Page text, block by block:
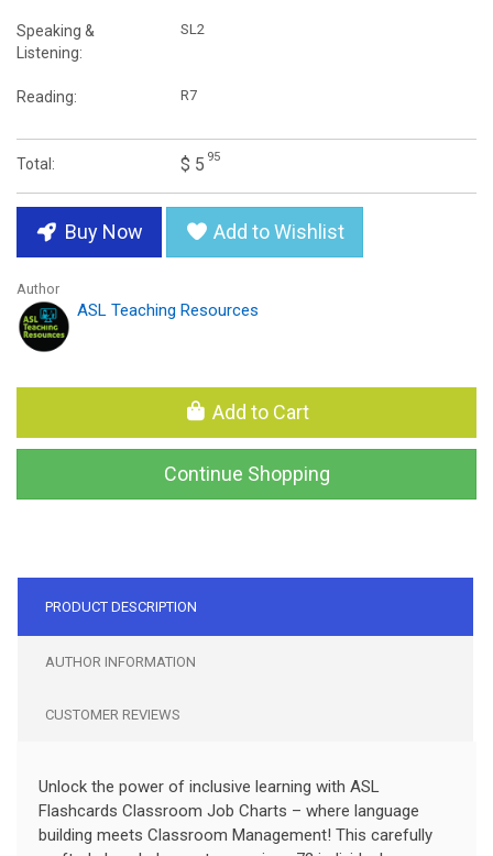
Speaking &
Listening:
SL2
Reading: R7
Total: $ 5 95
Buy Now Add to Wishlist
Author
ASL Teaching Resources
Add to Cart
Continue Shopping
PRODUCT DESCRIPTION
AUTHOR INFORMATION
CUSTOMER REVIEWS
Unlock the power of inclusive learning with ASL
Flashcards Classroom Job Charts – where language
building meets Classroom Management! This carefully